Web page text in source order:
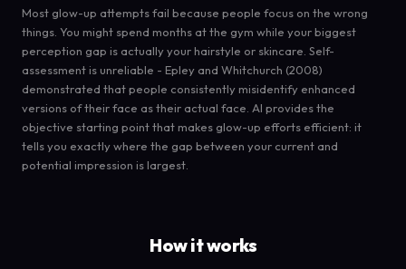
Most glow-up attempts fail because people focus on the wrong
things. You might spend months at the gym while your biggest
perception gap is actually your hairstyle or skincare. Self-
assessment is unreliable - Epley and Whitchurch (2008)
demonstrated that people consistently misidentify enhanced
versions of their face as their actual face. AI provides the
objective starting point that makes glow-up efforts efficient: it
tells you exactly where the gap between your current and
potential impression is largest.
How it works